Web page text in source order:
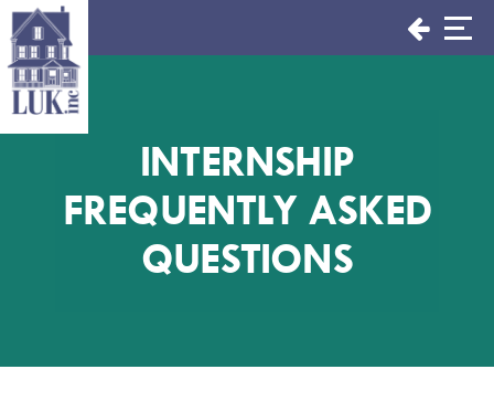
Skip
to
content
INTERNSHIP
FREQUENTLY ASKED
QUESTIONS